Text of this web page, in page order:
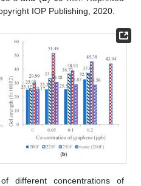
IOP Publishing, 2020.
different concentrations of